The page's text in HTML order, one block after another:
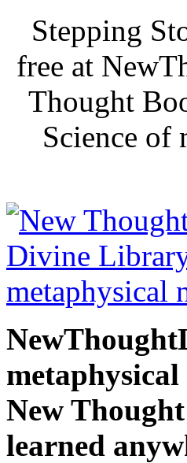
Stepping
free at
Thought
Science of
New
learned